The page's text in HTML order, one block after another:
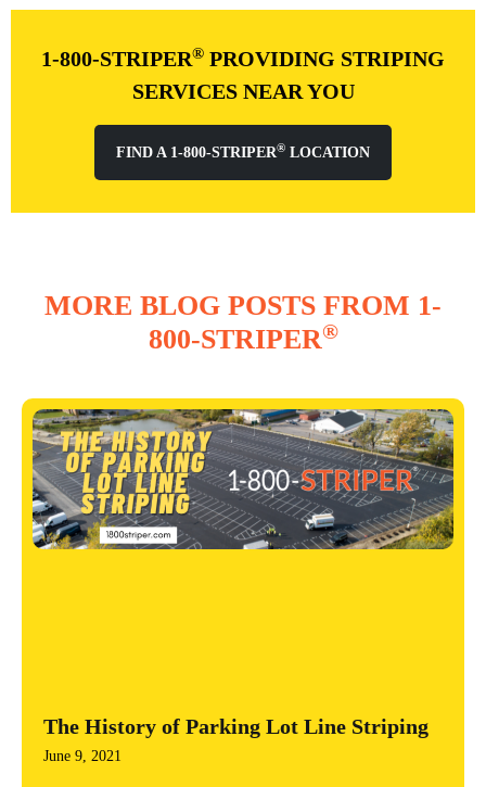
1-800-STRIPER® PROVIDING STRIPING
SERVICES NEAR YOU
FIND A 1-800-STRIPER® LOCATION
MORE BLOG POSTS FROM 1-
800-STRIPER®
The History of Parking Lot Line Striping
June 9, 2021